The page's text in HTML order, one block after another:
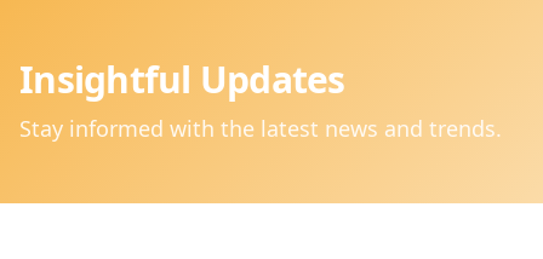
Insightful Updates
Stay informed with the latest news and trends.